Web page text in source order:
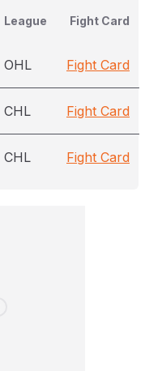
League Fight Card
OHL Fight Card
CHL Fight Card
CHL Fight Card